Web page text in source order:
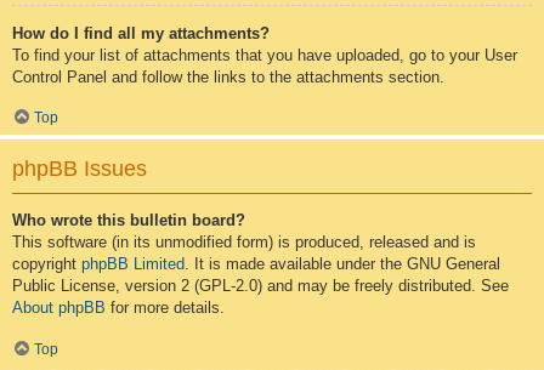
How do I find all my attachments?
To find your list of attachments that you have uploaded, go to your User
Control Panel and follow the links to the attachments section.
Top
phpBB Issues
Who wrote this bulletin board?
This software (in its unmodified form) is produced, released and is
copyright phpBB Limited. It is made available under the GNU General
Public License, version 2 (GPL-2.0) and may be freely distributed. See
About phpBB for more details.
Top